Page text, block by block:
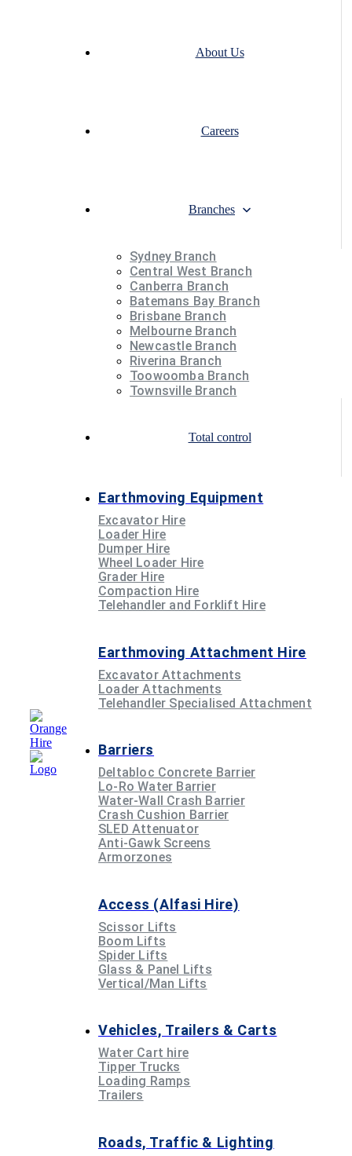
About Us
Careers
Branches
Sydney Branch
Central West Branch
Canberra Branch
Batemans Bay Branch
Brisbane Branch
Melbourne Branch
Newcastle Branch
Riverina Branch
Toowoomba Branch
Townsville Branch
Total control
Earthmoving Equipment
Excavator Hire
Loader Hire
Dumper Hire
Wheel Loader Hire
Grader Hire
Compaction Hire
Telehandler and Forklift Hire
Earthmoving Attachment Hire
Excavator Attachments
Loader Attachments
Telehandler Specialised Attachment
Barriers
Deltabloc Concrete Barrier
Lo-Ro Water Barrier
Water-Wall Crash Barrier
Crash Cushion Barrier
SLED Attenuator
Anti-Gawk Screens
Armorzones
Access (Alfasi Hire)
Scissor Lifts
Boom Lifts
Spider Lifts
Glass & Panel Lifts
Vertical/Man Lifts
Vehicles, Trailers & Carts
Water Cart hire
Tipper Trucks
Loading Ramps
Trailers
Roads, Traffic & Lighting